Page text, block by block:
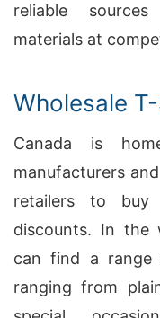
reliable
materials at
Wholesale
Canada is
manufacturers
retailers to
discounts. In the
can find a range
ranging from